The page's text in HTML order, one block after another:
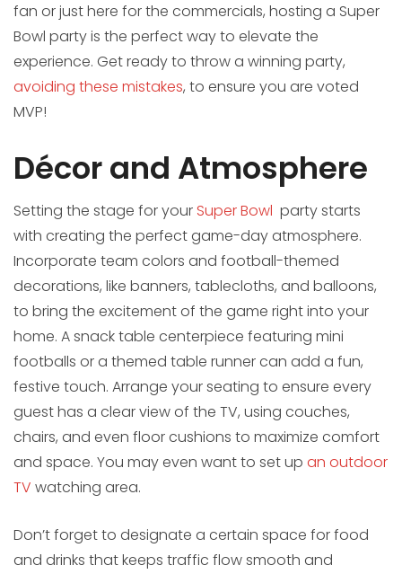
fan or just here for the commercials, hosting a Super
Bowl party is the perfect way to elevate the
experience. Get ready to throw a winning party,
avoiding these mistakes, to ensure you are voted
MVP!
Décor and Atmosphere
Setting the stage for your Super Bowl party starts
with creating the perfect game-day atmosphere.
Incorporate team colors and football-themed
decorations, like banners, tablecloths, and balloons,
to bring the excitement of the game right into your
home. A snack table centerpiece featuring mini
footballs or a themed table runner can add a fun,
festive touch. Arrange your seating to ensure every
guest has a clear view of the TV, using couches,
chairs, and even floor cushions to maximize comfort
and space. You may even want to set up an outdoor
TV watching area.
Don’t forget to designate a certain space for food
and drinks that keeps traffic flow smooth and